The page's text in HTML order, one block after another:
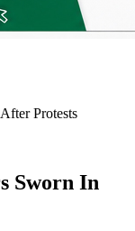
Protests
Sworn In